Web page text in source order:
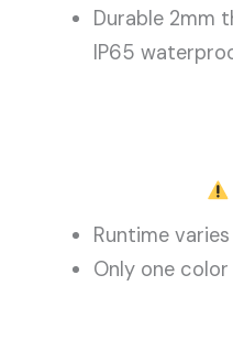
Durable 2mm
IP65
Runtime
Only one